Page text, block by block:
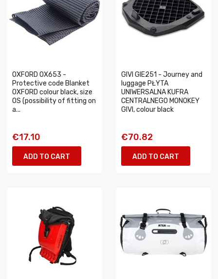
OXFORD OX653 -
Protective code Blanket
OXFORD colour black, size
OS (possibility of fitting on
a...
€17.10
ADD TO CART
GIVI GIE251 - Journey and
luggage PŁYTA
UNIWERSALNA KUFRA
CENTRALNEGO MONOKEY
GIVI, colour black
€70.82
ADD TO CART